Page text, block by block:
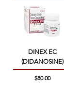
DINEX EC
(DIDANOSINE)
Price
$80.00